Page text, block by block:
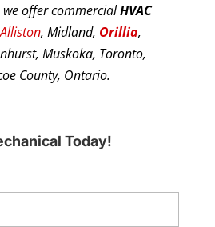
offer commercialHVAC
Alliston, Midland, Orillia,
Muskoka, Toronto,
County, Ontario.
Today!